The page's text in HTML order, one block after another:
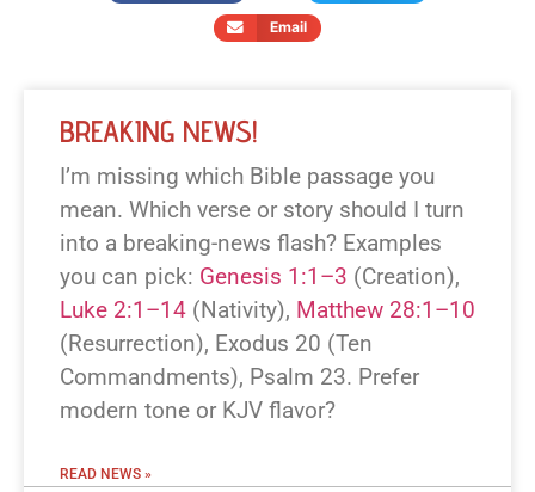
Email
BREAKING NEWS!
I’m missing which Bible passage you
mean. Which verse or story should I turn
into a breaking-news flash? Examples
you can pick: Genesis 1:1–3 (Creation),
Luke 2:1–14 (Nativity), Matthew 28:1–10
(Resurrection), Exodus 20 (Ten
Commandments), Psalm 23. Prefer
modern tone or KJV flavor?
READ NEWS »